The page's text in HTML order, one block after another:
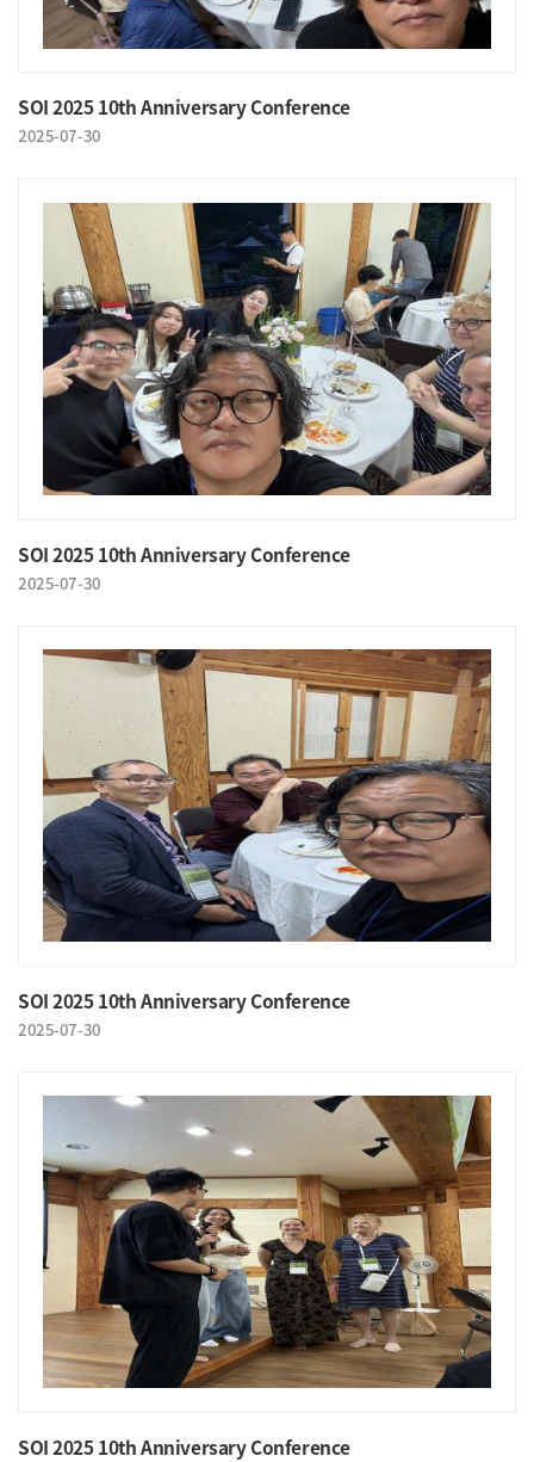
SOI 2025 10th Anniversary Conference
2025-07-30
SOI 2025 10th Anniversary Conference
2025-07-30
SOI 2025 10th Anniversary Conference
2025-07-30
SOI 2025 10th Anniversary Conference